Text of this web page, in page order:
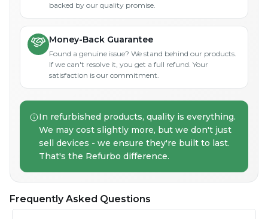
backed by our quality promise.
Money-Back Guarantee
Found a genuine issue? We stand behind our products.
If we can't resolve it, you get a full refund. Your
satisfaction is our commitment.
In refurbished products, quality is everything.
We may cost slightly more, but we don't just
sell devices - we ensure they're built to last.
That's the Refurbo difference.
Frequently Asked Questions